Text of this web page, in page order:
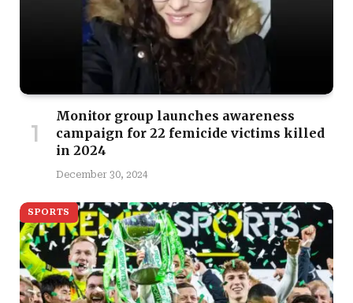
Monitor group launches awareness
campaign for 22 femicide victims killed
in 2024
December 30, 2024
SPORTS